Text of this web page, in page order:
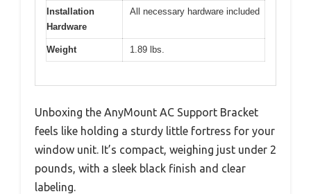
Installation
Hardware
All necessary hardware included
Weight 1.89 lbs.
Unboxing the AnyMount AC Support Bracket
feels like holding a sturdy little fortress for your
window unit. It’s compact, weighing just under 2
pounds, with a sleek black finish and clear
labeling.